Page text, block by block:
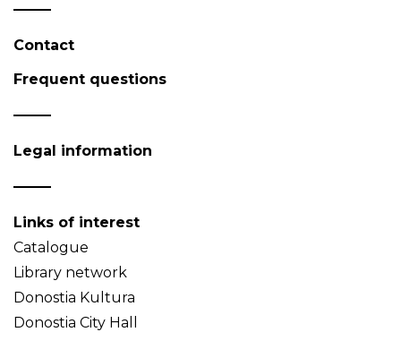
Contact
Frequent questions
Legal information
Links of interest
Catalogue
Library network
Donostia Kultura
Donostia City Hall